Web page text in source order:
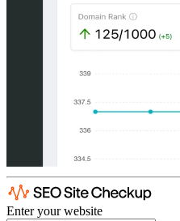
Enter your website